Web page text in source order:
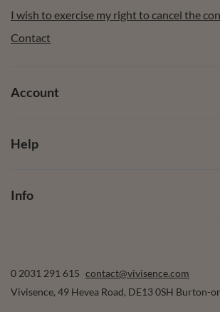
I wish to exercise my right to cancel the
Contact
Account
Help
Info
0 2031 291 615 contact@vivisence.com
Vivisence, 49 Hevea Road, DE13 0SH Burton-